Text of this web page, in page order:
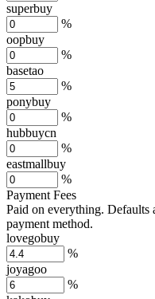
superbuy
%
oopbuy
%
basetao
%
ponybuy
%
hubbuycn
%
eastmallbuy
%
Payment Fees
Paid on everything. Defaults
payment method.
lovegobuy
%
joyagoo
%